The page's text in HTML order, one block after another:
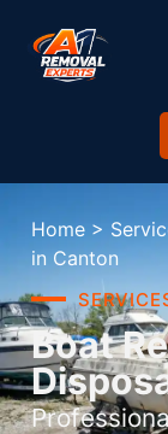
Home >
in Canton
Boat